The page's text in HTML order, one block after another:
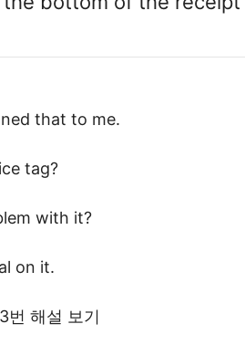
that to me.
tag?
with it?
on it.
3번 해설 보기